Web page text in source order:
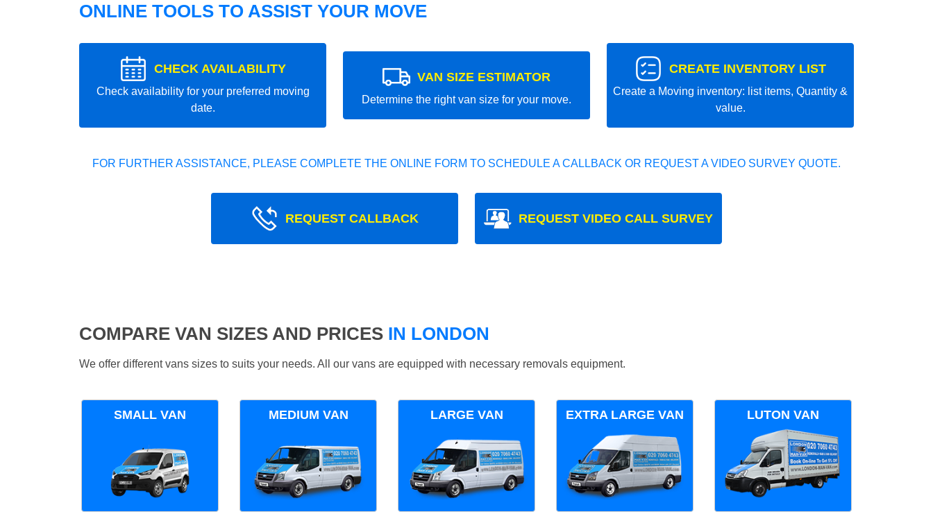
ONLINE TOOLS TO ASSIST YOUR MOVE
CHECK AVAILABILITY
Check availability for your preferred moving
date.
VAN SIZE ESTIMATOR
Determine the right van size for your move.
CREATE INVENTORY LIST
Create a Moving inventory: list items, Quantity &
value.
FOR FURTHER ASSISTANCE, PLEASE COMPLETE THE ONLINE FORM TO SCHEDULE A CALLBACK OR REQUEST A VIDEO SURVEY QUOTE.
REQUEST CALLBACK REQUEST VIDEO CALL SURVEY
COMPARE VAN SIZES AND PRICES IN LONDON
We offer different vans sizes to suits your needs. All our vans are equipped with necessary removals equipment.
SMALL VAN MEDIUM VAN LARGE VAN EXTRA LARGE VAN LUTON VAN